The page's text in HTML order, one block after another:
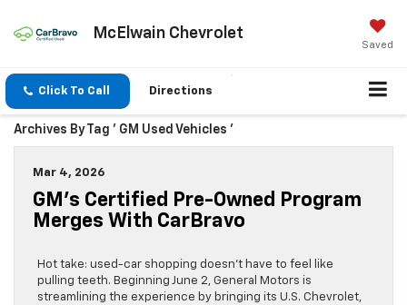
McElwain Chevrolet
Saved
Click To Call Directions
Archives By Tag ' GM Used Vehicles '
Mar 4, 2026
GM’s Certified Pre-Owned Program
Merges With CarBravo
Hot take: used-car shopping doesn’t have to feel like
pulling teeth. Beginning June 2, General Motors is
streamlining the experience by bringing its U.S. Chevrolet,